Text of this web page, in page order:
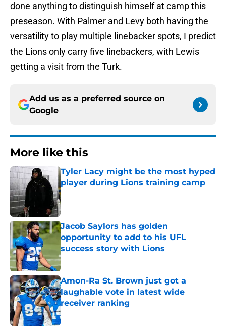
done anything to distinguish himself at camp this
preseason. With Palmer and Levy both having the
versatility to play multiple linebacker spots, I predict
the Lions only carry five linebackers, with Lewis
getting a visit from the Turk.
Add us as a preferred source on
Google
More like this
Tyler Lacy might be the most hyped
player during Lions training camp
Published by on Invalid Date
Jacob Saylors has golden
opportunity to add to his UFL
success story with Lions
Published by on Invalid Date
Amon-Ra St. Brown just got a
laughable vote in latest wide
receiver ranking
Published by on Invalid Date